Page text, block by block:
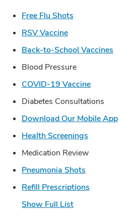
Free Flu Shots
RSV VaccineLink Opens in New
Back-to-School Vaccines
Blood Pressure
COVID-19 VaccineLink Opens
Diabetes Consultations
Download Our Mobile AppLink
Health Screenings
Medication Review
Pneumonia Shots
Refill Prescriptions
Show Full List